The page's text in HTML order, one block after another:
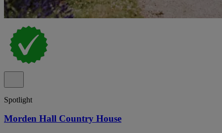
Spotlight
Morden Hall Country House